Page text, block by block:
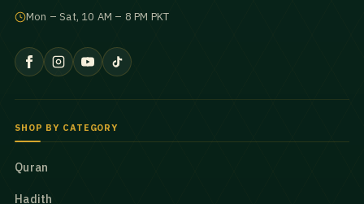
Mon – Sat, 10 AM – 8 PM PKT
SHOP BY CATEGORY
Quran
Hadith